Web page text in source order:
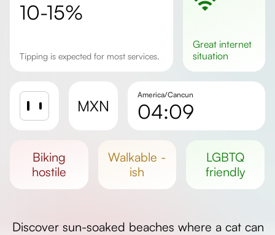
10-15%
Tipping is expected for most services.
great internet
situation
MXN
America/Cancun
04:09
Day length
biking
hostile
walkable -
ish
LGBTQ
friendly
Discover sun-soaked beaches where a cat can